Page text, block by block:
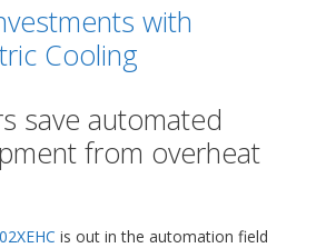
with
Cooling
save automated
from overheat
is out in the automation field